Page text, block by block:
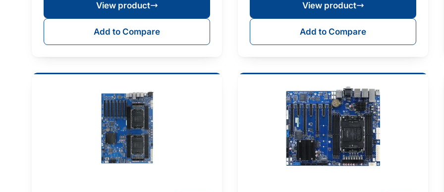
View product
Add to Compare
View product
Add to Compare